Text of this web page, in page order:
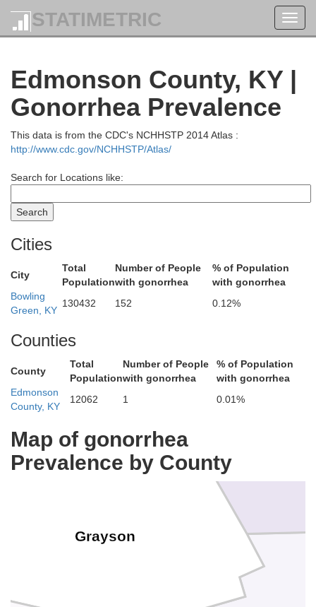
STATIMETRIC
Edmonson County, KY |
Gonorrhea Prevalence
This data is from the CDC's NCHHSTP 2014 Atlas :
http://www.cdc.gov/NCHHSTP/Atlas/
Search for Locations like:
Cities
City
Total
Population
Number of People
with gonorrhea
% of Population
with gonorrhea
Bowling
Green, KY
130432 152 0.12%
Counties
County
Total
Population
Number of People
with gonorrhea
% of Population
with gonorrhea
Edmonson
County, KY
12062 1 0.01%
Map of gonorrhea
Prevalence by County
Hardin
Grayson
Breckinridge
Harrison